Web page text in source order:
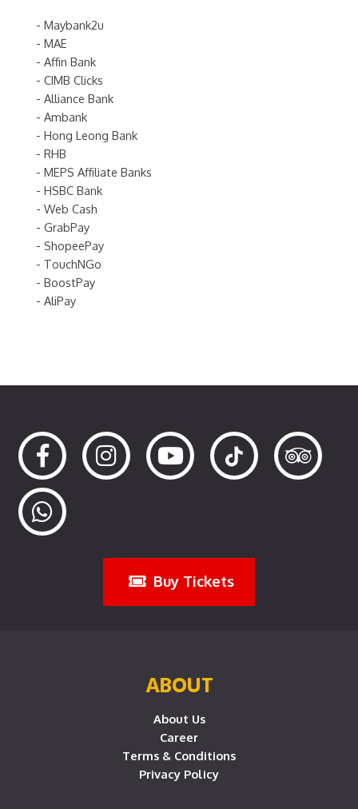
- Maybank2u
- MAE
- Affin Bank
- CIMB Clicks
- Alliance Bank
- Ambank
- Hong Leong Bank
- RHB
- MEPS Affiliate Banks
- HSBC Bank
- Web Cash
- GrabPay
- ShopeePay
- TouchNGo
- BoostPay
- AliPay
Buy Tickets
ABOUT
About Us
Career
Terms & Conditions
Privacy Policy